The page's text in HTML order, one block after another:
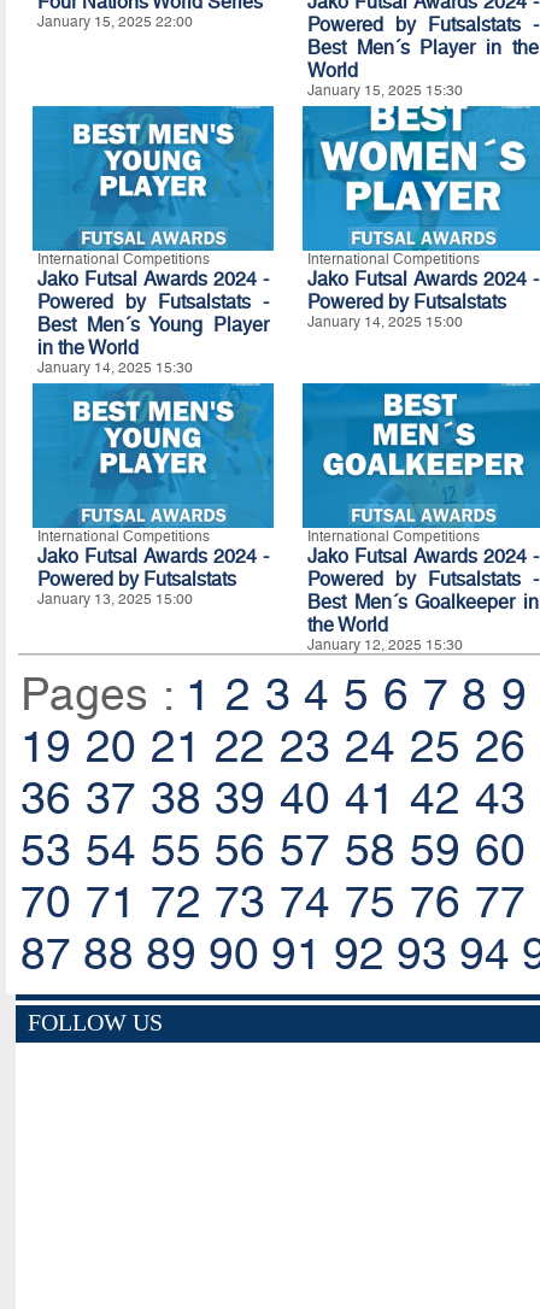
January 15, 2025 22:00
Powered by Futsalstats -
Best Men´s Player in the
World
January 15, 2025 15:30
International Competitions
Jako Futsal Awards 2024 -
Powered by Futsalstats -
Best Men´s Young Player
in the World
January 14, 2025 15:30
International Competitions
Jako Futsal Awards 2024 -
Powered by Futsalstats
January 14, 2025 15:00
International Competitions
Jako Futsal Awards 2024 -
Powered by Futsalstats
January 13, 2025 15:00
International Competitions
Jako Futsal Awards 2024 -
Powered by Futsalstats -
Best Men´s Goalkeeper in
the World
January 12, 2025 15:30
Pages : 1 2 3 4 5 6 7 8 9
19 20 21 22 23 24 25 26
36 37 38 39 40 41 42 43
53 54 55 56 57 58 59 60
70 71 72 73 74 75 76 77
87 88 89 90 91 92 93 94
FOLLOW US